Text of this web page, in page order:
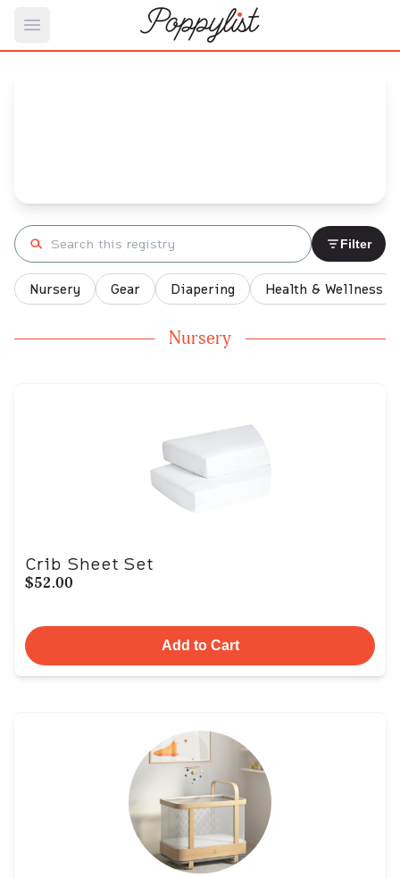
Open main menu
Search registry Filter
Nursery Gear Diapering Health & Wellness
Nursery
Crib Sheet Set
$52.00
Add to Cart